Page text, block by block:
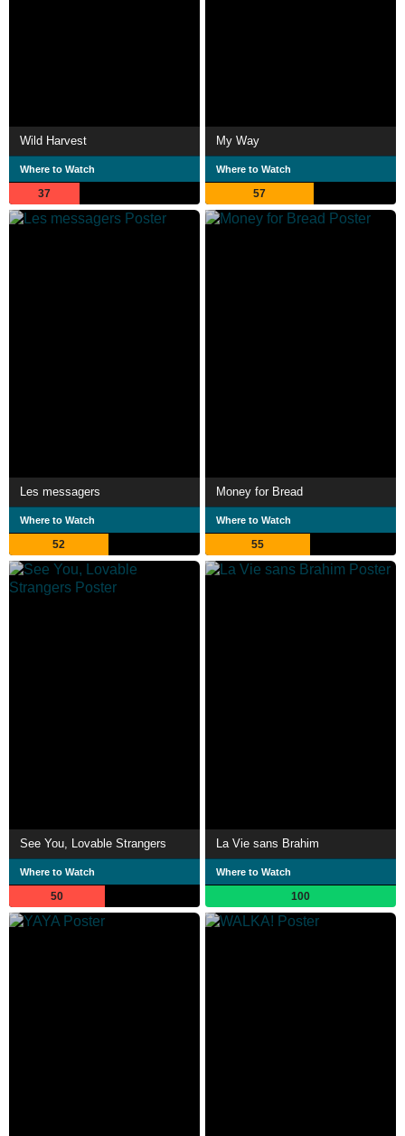
Wild Harvest
Where to Watch
37
My Way
Where to Watch
57
Les messagers
Where to Watch
52
Money for Bread
Where to Watch
55
See You, Lovable Strangers
Where to Watch
50
La Vie sans Brahim
Where to Watch
100